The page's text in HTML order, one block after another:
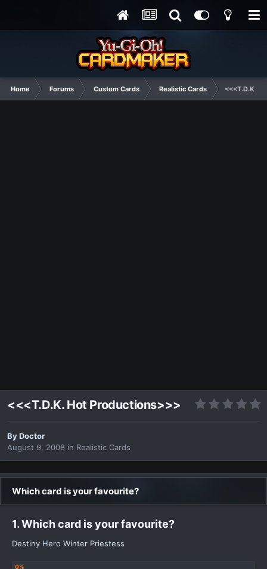
Home Forums Custom Cards Realistic Cards <<<T.D.K.
<<<T.D.K. Hot Productions>>>
ByDoctor
August 9, 2008 in Realistic Cards
Which card is your favourite?
1. Which card is your favourite?
Destiny Hero Winter Priestess